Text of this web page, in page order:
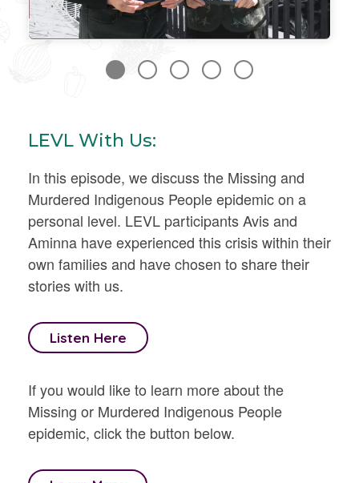
LEVL With Us:
In this episode, we discuss the Missing and
Murdered Indigenous People epidemic on a
personal level. LEVL participants Avis and
Aminna have experienced this crisis within their
own families and have chosen to share their
stories with us.
Listen Here
If you would like to learn more about the
Missing or Murdered Indigenous People
epidemic, click the button below.